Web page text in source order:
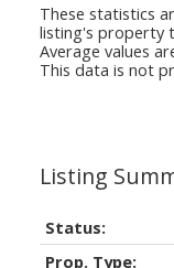
Status:
Prop. Type:
These statistics
listing's property
Average values
This data is not